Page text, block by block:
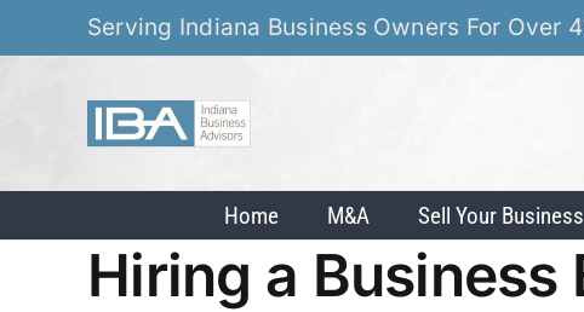
Serving Indiana Business Owners For Over
Home M&A Sell Your Business
Hiring a Business